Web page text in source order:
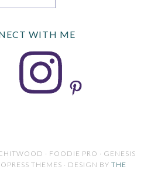
WITH ME
· FOODIE PRO · GENESIS
THEMES · DESIGN BY THE